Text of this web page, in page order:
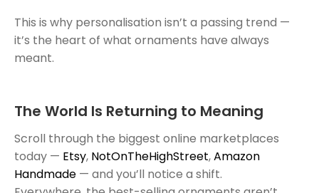
This is why personalisation isn’t a passing trend —
it’s the heart of what ornaments have always
meant.
The World Is Returning to Meaning
Scroll through the biggest online marketplaces
today — Etsy, NotOnTheHighStreet,Amazon
Handmade — and you’ll notice a shift.